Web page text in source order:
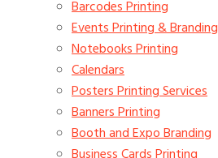
Barcodes Printing
Events Printing & Branding
Notebooks Printing
Calendars
Posters Printing Services
Banners Printing
Booth and Expo Branding